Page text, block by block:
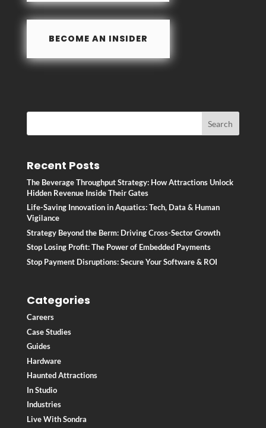
BECOME AN INSIDER
Recent Posts
The Beverage Throughput Strategy: How Attractions Unlock
Hidden Revenue Inside Their Gates
Life-Saving Innovation in Aquatics: Tech, Data & Human
Vigilance
Strategy Beyond the Berm: Driving Cross-Sector Growth
Stop Losing Profit: The Power of Embedded Payments
Stop Payment Disruptions: Secure Your Software & ROI
Categories
Careers
Case Studies
Guides
Hardware
Haunted Attractions
In Studio
Industries
Live With Sondra